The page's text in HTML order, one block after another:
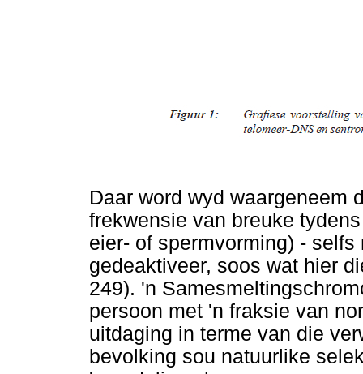
Daar word wyd waargeneem
frekwensie van breuke
eier- of spermvorming) -
gedeaktiveer, soos wat hier
249). 'n
persoon met 'n fraksie van
uitdaging in terme van die
bevolking sou natuurlike